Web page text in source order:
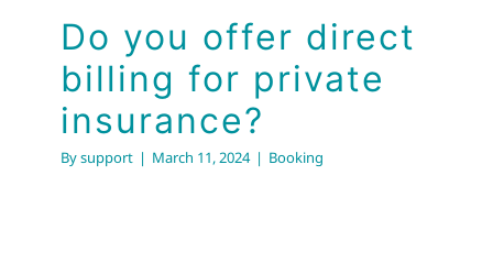
Do you offer direct
billing for private
insurance?
Bysupport | March 11, 2024 | Booking